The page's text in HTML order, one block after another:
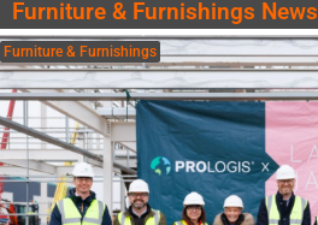
Furniture & Furnishings News
Furniture & Furnishings